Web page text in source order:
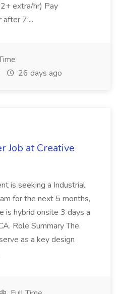
extra/hr) Pay
7:...
26 days ago
Job at Creative
is seeking a Industrial
for the next 5 months,
is hybrid onsite 3 days a
Role Summary The
as a key design